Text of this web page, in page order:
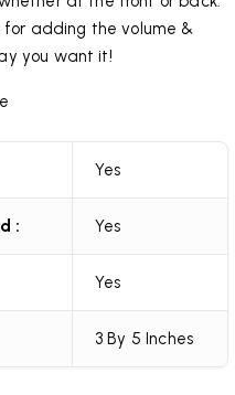
for adding the volume &
you want it!
Yes
: Yes
Yes
3 By 5 Inches